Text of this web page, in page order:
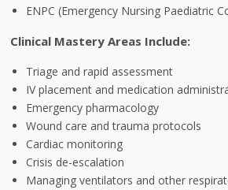
ENPC (Emergency Nursing Paediatric
Clinical Mastery Areas Include:
Triage and rapid assessment
IV placement and medication
Emergency pharmacology
Wound care and trauma protocols
Cardiac monitoring
Crisis de-escalation
Managing ventilators and other